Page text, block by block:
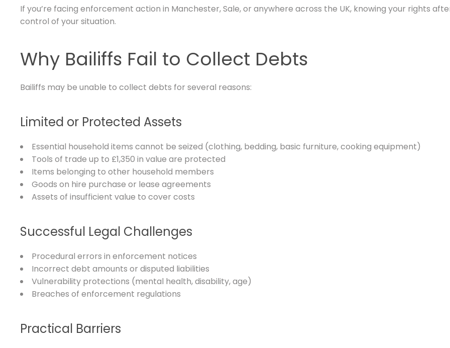
If you’re facing enforcement action in Manchester, Sale, or anywhere across the UK, knowing your rights
control of your situation.
Why Bailiffs Fail to Collect Debts
Bailiffs may be unable to collect debts for several reasons:
Limited or Protected Assets
Essential household items cannot be seized (clothing, bedding, basic furniture, cooking equipment)
Tools of trade up to £1,350 in value are protected
Items belonging to other household members
Goods on hire purchase or lease agreements
Assets of insufficient value to cover costs
Successful Legal Challenges
Procedural errors in enforcement notices
Incorrect debt amounts or disputed liabilities
Vulnerability protections (mental health, disability, age)
Breaches of enforcement regulations
Practical Barriers